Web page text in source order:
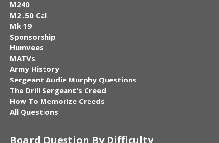
M240
M2 .50 Cal
Mk 19
Sponsorship
Humvees
MATVs
Army History
Sergeant Audie Murphy Questions
The Drill Sergeant's Creed
How To Memorize Creeds
All Questions
Board Question By Difficulty